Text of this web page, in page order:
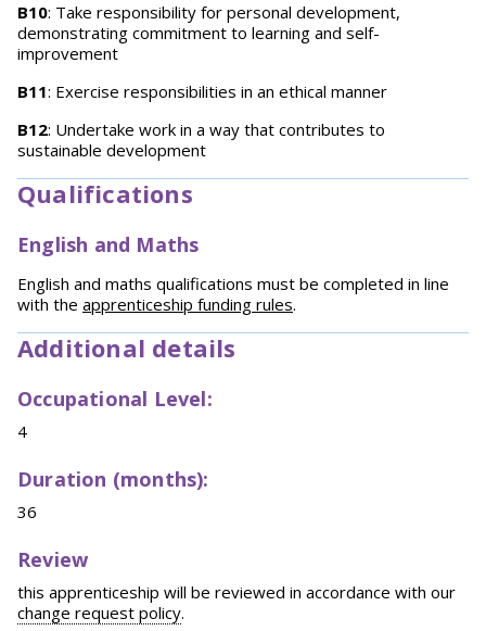
B10: Take responsibility for personal development,
demonstrating commitment to learning and self-
improvement
B11: Exercise responsibilities in an ethical manner
B12: Undertake work in a way that contributes to
sustainable development
Qualifications
English and Maths
English and maths qualifications must be completed in line
with the apprenticeship funding rules.
Additional details
Occupational Level:
4
Duration (months):
36
Review
this apprenticeship will be reviewed in accordance with our
change request policy.